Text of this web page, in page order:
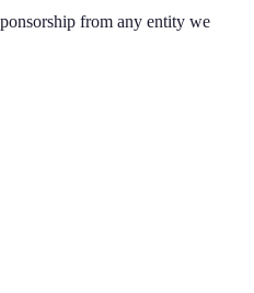
from any entity we